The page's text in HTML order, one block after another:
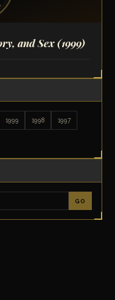
and Sex(1999)
1999 1998 1997
GO